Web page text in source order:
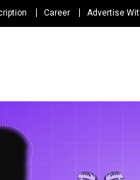
Career Advertise